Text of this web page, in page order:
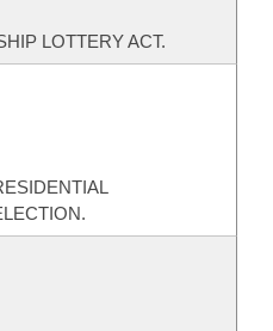
LOTTERY ACT.